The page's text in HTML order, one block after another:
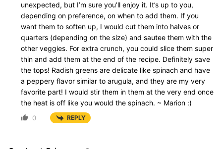
unexpected, but I’m sure you’ll enjoy it. It’s up to you,
depending on preference, on when to add them. If you
want them to soften up, I would cut them into halves or
quarters (depending on the size) and sautee them with the
other veggies. For extra crunch, you could slice them super
thin and add them at the end of the recipe. Definitely save
the tops! Radish greens are delicate like spinach and have
a peppery flavor similar to arugula, and they are my very
favorite part! I would stir them in them at the very end once
the heat is off like you would the spinach. ~ Marion :)
0 REPLY